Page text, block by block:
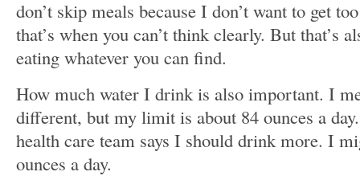
don’t skip meals because I don’t want to get
that’s when you can’t think clearly. But that’s
eating whatever you can find.
How much water I drink is also important. I
different, but my limit is about 84 ounces a
health care team says I should drink more. I
ounces a day.